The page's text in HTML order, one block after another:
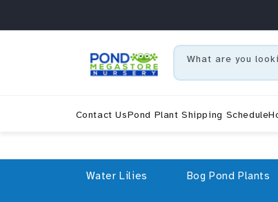
What are you
Contact UsPond Plant Shipping Schedule
Water Lilies Bog Pond Plants